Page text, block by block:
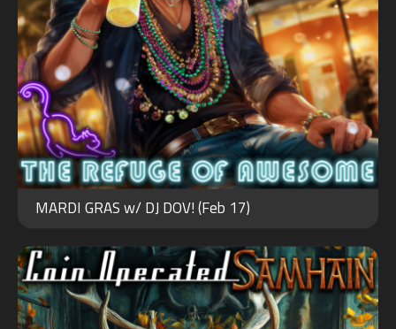
MARDI GRAS w/ DJ DOV! (Feb 17)
OCT
31